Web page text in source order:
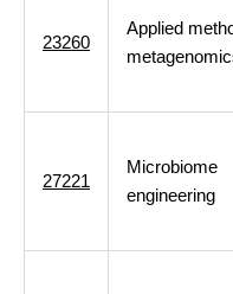
23260
Applied
27221
Microbiome
engineering